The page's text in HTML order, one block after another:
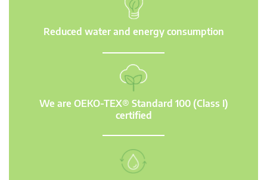
Reduced water and energy consumption
We are OEKO-TEX® Standard 100 (Class I)
certified